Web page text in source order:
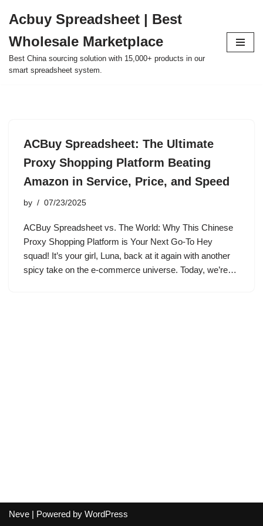
to
content
Acbuy Spreadsheet | Best
Wholesale Marketplace
Best China sourcing solution with 15,000+ products in our
smart spreadsheet system.
ACBuy Spreadsheet: The Ultimate
Proxy Shopping Platform Beating
Amazon in Service, Price, and Speed
by 07/23/2025
ACBuy Spreadsheet vs. The World: Why This Chinese
Proxy Shopping Platform is Your Next Go-To Hey
squad! It’s your girl, Luna, back at it again with another
spicy take on the e-commerce universe. Today, we’re…
Neve | Powered by WordPress